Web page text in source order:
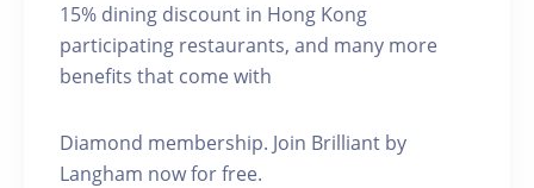
15% dining discount in Hong Kong
participating restaurants, and many more
benefits that come with
Diamond membership. Join Brilliant by
Langham now for free.